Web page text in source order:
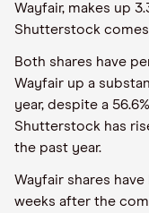
Wayfair, makes up
Shutterstock
Both shares have
Wayfair up a
year, despite a
Shutterstock has
the past year.
Wayfair shares
weeks after the